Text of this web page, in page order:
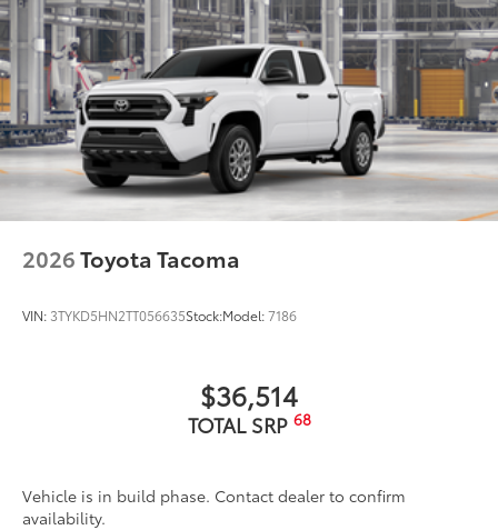
2026Toyota Tacoma
VIN: 3TYKD5HN2TT056635Stock:Model:7186
$36,514
TOTAL SRP 68
Vehicle is in build phase. Contact dealer to confirm
availability.